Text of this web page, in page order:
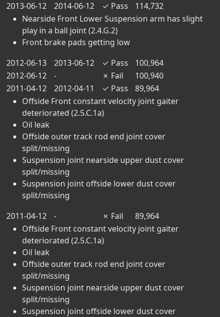
2013-06-12
2014-06-12 ✓ Pass
114,732
Nearside Front Lower Suspension arm has slight
play in a ball joint (2.4.G.2)
Front brake pads getting low
2012-06-13
2013-06-12 ✓ Pass
100,964
2012-06-12
- ✗ Fail
100,940
2011-04-12
2012-04-11 ✓ Pass
89,964
Offside Front constant velocity joint gaiter
deteriorated (2.5.C.1a)
Oil leak
Offside outer track rod end joint cover
split/missing
Suspension joint nearside upper dust cover
split/missing
Suspension joint offside lower dust cover
split/missing
2011-04-12
- ✗ Fail
89,964
Offside Front constant velocity joint gaiter
deteriorated (2.5.C.1a)
Oil leak
Offside outer track rod end joint cover
split/missing
Suspension joint nearside upper dust cover
split/missing
Suspension joint offside lower dust cover